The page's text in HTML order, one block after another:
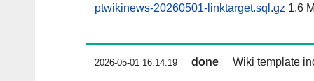
ptwikinews-20260501-linktarget.sql.gz 1.6
2026-05-01 16:14:19 done Wiki template